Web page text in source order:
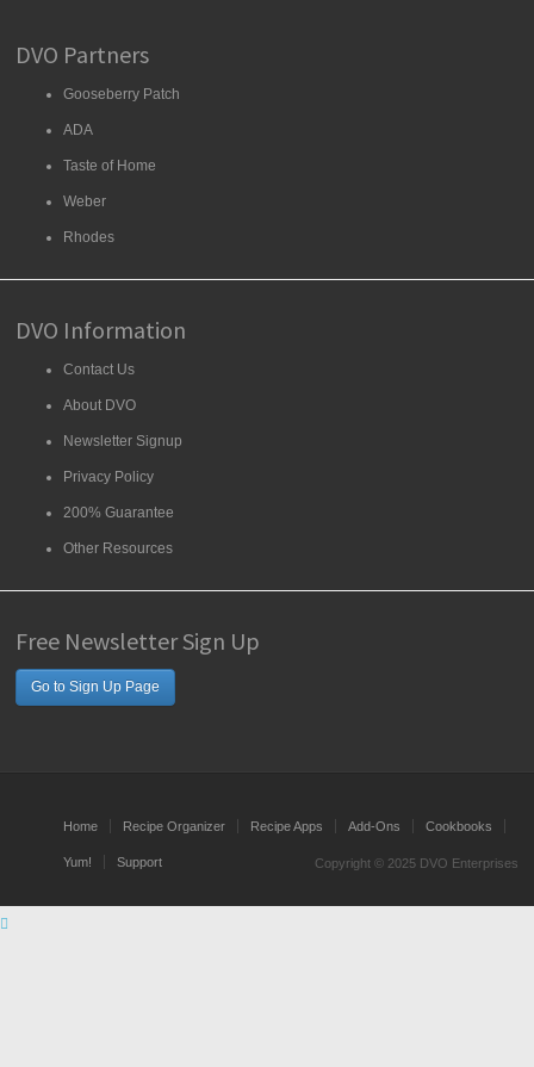
DVO Partners
Gooseberry Patch
ADA
Taste of Home
Weber
Rhodes
DVO Information
Contact Us
About DVO
Newsletter Signup
Privacy Policy
200% Guarantee
Other Resources
Free Newsletter Sign Up
Go to Sign Up Page
Home Recipe Organizer Recipe Apps Add-Ons Cookbooks
Yum! Support Copyright © 2025 DVO Enterprises